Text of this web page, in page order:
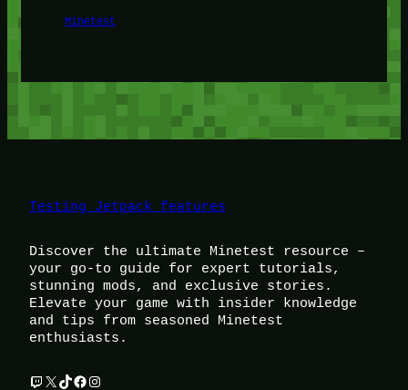
Minetest
Testing Jetpack features
Discover the ultimate Minetest resource –
your go-to guide for expert tutorials,
stunning mods, and exclusive stories.
Elevate your game with insider knowledge
and tips from seasoned Minetest
enthusiasts.
Twitch
X TikTok
Facebook
Instagram